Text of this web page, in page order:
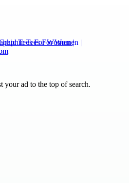
Tees For Women |
your ad to the top of search.